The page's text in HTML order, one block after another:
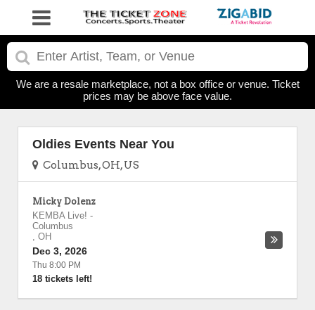
We are a resale marketplace, not a box office or venue. Ticket
prices may be above face value.
Oldies Events Near You
Columbus, OH, US
Micky Dolenz
KEMBA Live! -
Columbus
, OH
Dec 3, 2026
Thu 8:00 PM
18 tickets left!